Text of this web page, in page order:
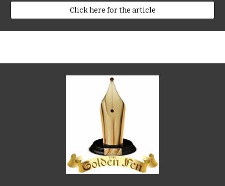
Click here for the article